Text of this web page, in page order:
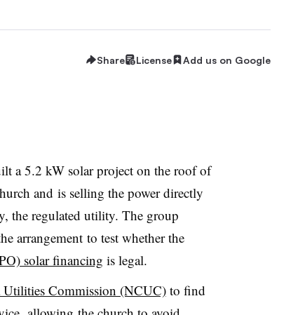
Share License Add us on Google
a 5.2 kW solar project on the roof of
and is selling the power directly
the regulated utility. The group
arrangement to test whether the
solar financing is legal.
Commission (NCUC)to find